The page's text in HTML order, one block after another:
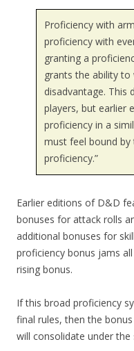
Proficiency with
proficiency with
granting a
grants the ability
disadvantage. This
players, but earlier
proficiency in a
must feel bound
proficiency.”
Earlier editions of D&D
bonuses for attack rolls
additional bonuses for
proficiency bonus jams
rising bonus.
If this broad proficiency
final rules, then the
will consolidate under